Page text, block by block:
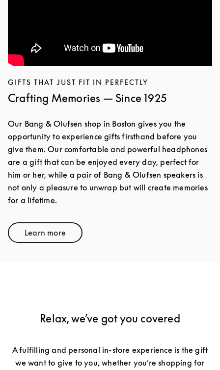
GIFTS THAT JUST FIT IN PERFECTLY
Crafting Memories — Since 1925
Our Bang & Olufsen shop in Boston gives you the
opportunity to experience gifts firsthand before you
give them. Our comfortable and powerful headphones
are a gift that can be enjoyed every day, perfect for
him or her, while a pair of Bang & Olufsen speakers is
not only a pleasure to unwrap but will create memories
for a lifetime.
Learn moreLink Opens in New Tab
Relax, we’ve got you covered
A fulfilling and personal in-store experience is the gift
we want to give to you, whether you’re shopping for